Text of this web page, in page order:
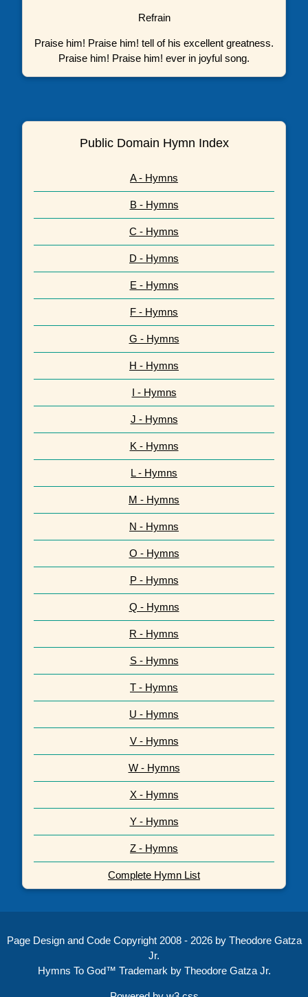
Refrain
Praise him! Praise him! tell of his excellent greatness.
Praise him! Praise him! ever in joyful song.
Public Domain Hymn Index
A - Hymns
B - Hymns
C - Hymns
D - Hymns
E - Hymns
F - Hymns
G - Hymns
H - Hymns
I - Hymns
J - Hymns
K - Hymns
L - Hymns
M - Hymns
N - Hymns
O - Hymns
P - Hymns
Q - Hymns
R - Hymns
S - Hymns
T - Hymns
U - Hymns
V - Hymns
W - Hymns
X - Hymns
Y - Hymns
Z - Hymns
Complete Hymn List
Page Design and Code Copyright 2008 - 2026 by Theodore Gatza
Jr.
Hymns To God™ Trademark by Theodore Gatza Jr.